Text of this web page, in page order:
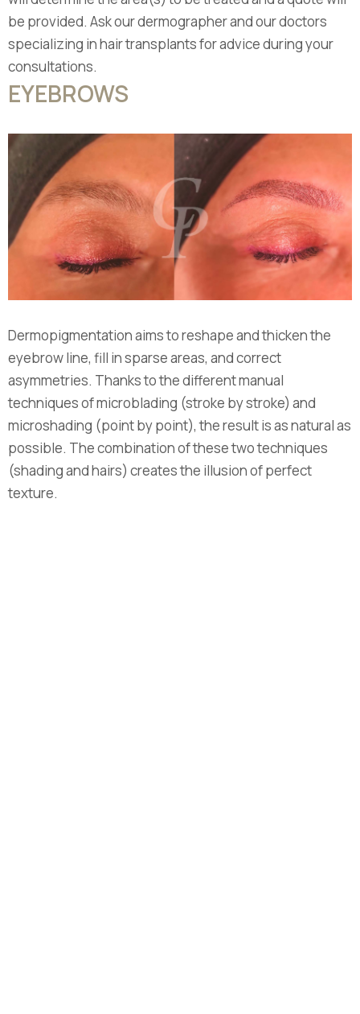
be provided. Ask our dermographer and our doctors
specializing in hair transplants for advice during your
consultations.
EYEBROWS
Dermopigmentation aims to reshape and thicken the
eyebrow line, fill in sparse areas, and correct
asymmetries. Thanks to the different manual
techniques of microblading (stroke by stroke) and
microshading (point by point), the result is as natural as
possible. The combination of these two techniques
(shading and hairs) creates the illusion of perfect
texture.